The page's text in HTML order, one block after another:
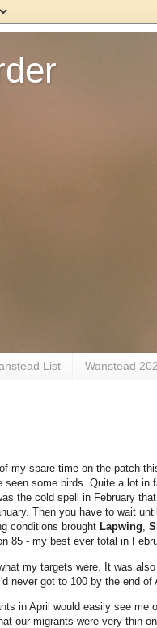
List Wanstead
my spare time on the patch
some birds. Quite a lot in
the cold spell in February
Then you have to wait
conditions brought Lapwing,
85 - my best ever total in
my targets were. It was
never got to 100 by the end of
in April would easily see me
our migrants were very thin